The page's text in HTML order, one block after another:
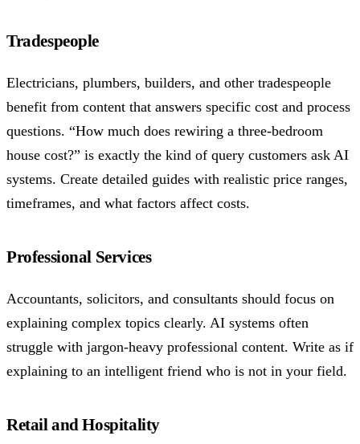
Tradespeople
Electricians, plumbers, builders, and other tradespeople
benefit from content that answers specific cost and process
questions. “How much does rewiring a three-bedroom
house cost?” is exactly the kind of query customers ask AI
systems. Create detailed guides with realistic price ranges,
timeframes, and what factors affect costs.
Professional Services
Accountants, solicitors, and consultants should focus on
explaining complex topics clearly. AI systems often
struggle with jargon-heavy professional content. Write as if
explaining to an intelligent friend who is not in your field.
Retail and Hospitality